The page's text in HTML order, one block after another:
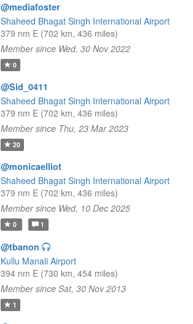
@mediafoster
Shaheed Bhagat Singh International Airport
379 nm E (702 km, 436 miles)
Member since Wed, 30 Nov 2022
0
@Sid_0411
Shaheed Bhagat Singh International Airport
379 nm E (702 km, 436 miles)
Member since Thu, 23 Mar 2023
20
@monicaelliot
Shaheed Bhagat Singh International Airport
379 nm E (702 km, 436 miles)
Member since Wed, 10 Dec 2025
0 1
@tbanon
Kullu Manali Airport
394 nm E (730 km, 454 miles)
Member since Sat, 30 Nov 2013
1